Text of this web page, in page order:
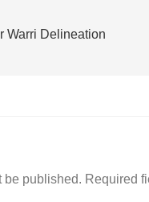
Warri Delineation
be published. Required